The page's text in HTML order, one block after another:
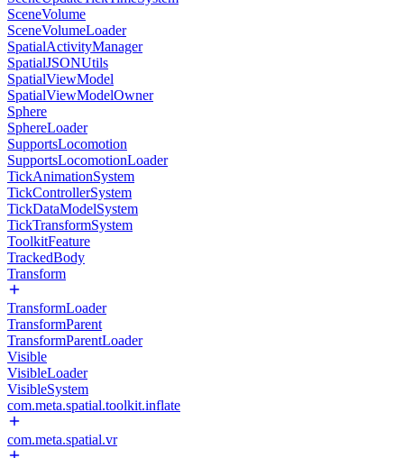
SceneVolume
SceneVolumeLoader
SpatialActivityManager
SpatialJSONUtils
SpatialViewModel
SpatialViewModelOwner
Sphere
SphereLoader
SupportsLocomotion
SupportsLocomotionLoader
TickAnimationSystem
TickControllerSystem
TickDataModelSystem
TickTransformSystem
ToolkitFeature
TrackedBody
Transform
TransformLoader
TransformParent
TransformParentLoader
Visible
VisibleLoader
VisibleSystem
com.meta.spatial.toolkit.inflate
com.meta.spatial.vr